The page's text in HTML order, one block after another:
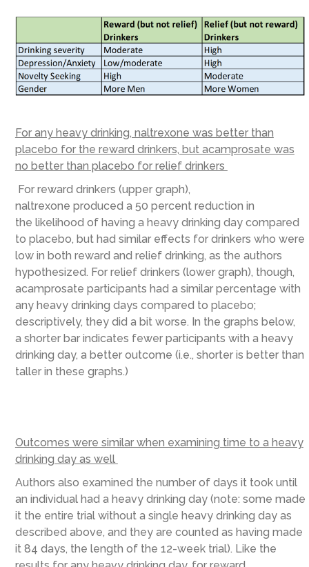
For any heavy drinking, naltrexone was better than
placebo for the reward drinkers, but acamprosate was
no better than placebo for relief drinkers
For reward drinkers (upper graph),
naltrexone produced a 50 percent reduction in
the likelihood of having a heavy drinking day compared
to placebo, but had similar effects for drinkers who were
low in both reward and relief drinking, as the authors
hypothesized. For relief drinkers (lower graph), though,
acamprosate participants had a similar percentage with
any heavy drinking days compared to placebo;
descriptively, they did a bit worse. In the graphs below,
a shorter bar indicates fewer participants with a heavy
drinking day, a better outcome (i.e., shorter is better than
taller in these graphs.)
Outcomes were similar when examining time to a heavy
drinking day as well
Authors also examined the number of days it took until
an individual had a heavy drinking day (note: some made
it the entire trial without a single heavy drinking day as
described above, and they are counted as having made
it 84 days, the length of the 12-week trial). Like the